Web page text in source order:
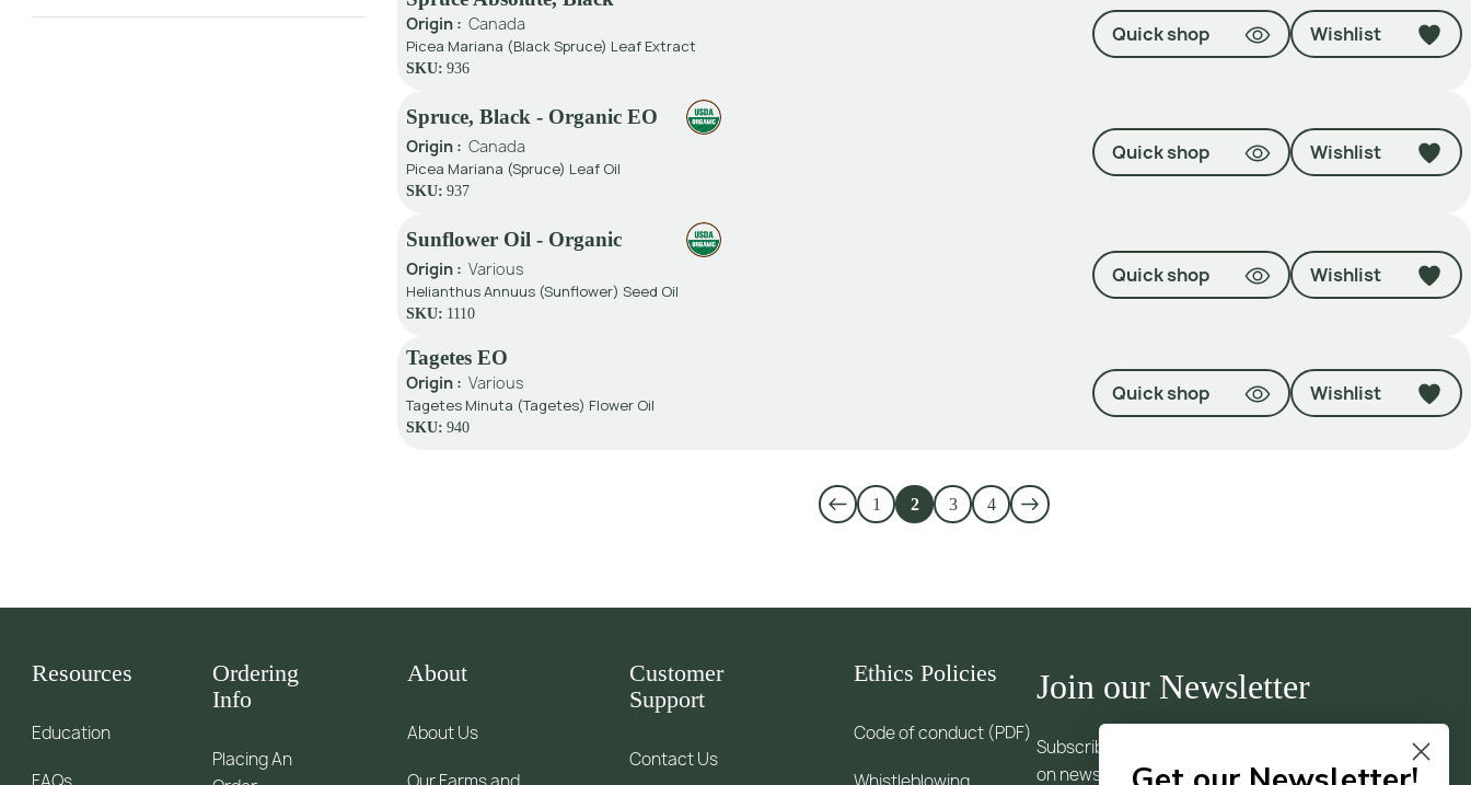
Origin : Canada
Picea Mariana (Black Spruce) Leaf Extract
SKU: 936
Quick shop Wishlist
Spruce, Black - Organic EO
Origin : Canada
Picea Mariana (Spruce) Leaf Oil
SKU: 937
Quick shop Wishlist
Sunflower Oil - Organic
Origin : Various
Helianthus Annuus (Sunflower) Seed Oil
SKU: 1110
Quick shop Wishlist
Tagetes EO
Origin : Various
Tagetes Minuta (Tagetes) Flower Oil
SKU: 940
Quick shop Wishlist
1 2 3 4
Join our Newsletter
Subscribe to our newsletter and receive updates
on news and trends
Resources
Education
Ordering
Info
Placing An
About
About Us
Customer
Support
Contact Us
Ethics Policies
Code of conduct (PDF)